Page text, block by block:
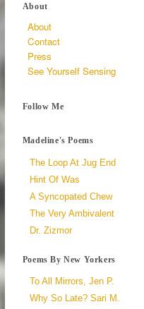
About
About
Contact
Press
See Yourself Sensing
Follow Me
Madeline's Poems
The Loop At Jug End
Hint Of Was
A Syncopated Chew
The Very Ambivalent
Dr. Zizmor
Poems By New Yorkers
To All Mirrors, Jen P.
Why So Late? Sari M.